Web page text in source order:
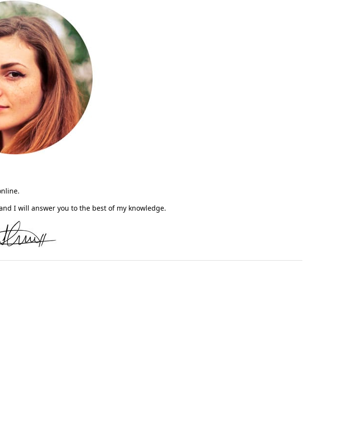
I will answer you to the best of my knowledge.